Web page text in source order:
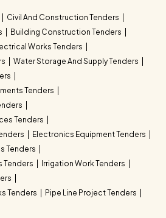
Civil And Construction Tenders
Building Construction Tenders
Works Tenders
Water Storage And Supply Tenders
Tenders
Tenders
Electronics Equipment Tenders
Tenders
Tenders
Irrigation Work Tenders
Tenders
Pipe Line Project Tenders